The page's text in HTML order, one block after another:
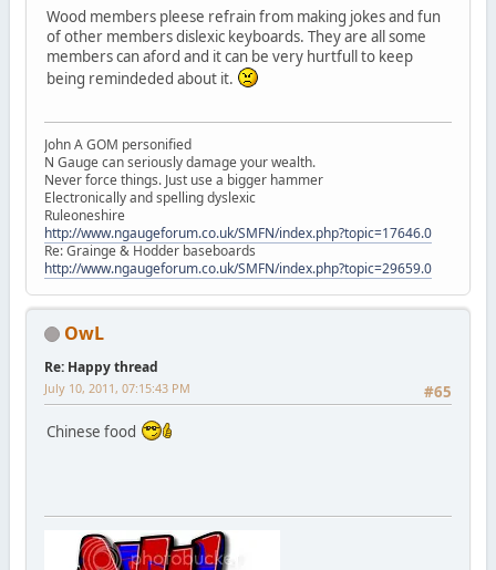
Wood members pleese refrain from making jokes and fun
of other members dislexic keyboards. They are all some
members can aford and it can be very hurtfull to keep
being remindeded about it.
John A GOM personified
N Gauge can seriously damage your wealth.
Never force things. Just use a bigger hammer
Electronically and spelling dyslexic
Ruleoneshire
http://www.ngaugeforum.co.uk/SMFN/index.php?topic=17646.0
Re: Grainge & Hodder baseboards
http://www.ngaugeforum.co.uk/SMFN/index.php?topic=29659.0
OwL
Re: Happy thread
#65
July 10, 2011, 07:15:43 PM
Chinese food